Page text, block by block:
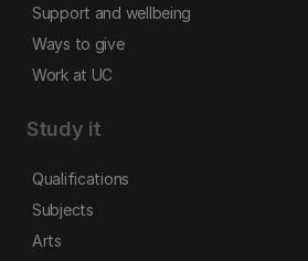
Support and wellbeing
Ways to give
Work at UC
Study it
Qualifications
Subjects
Arts